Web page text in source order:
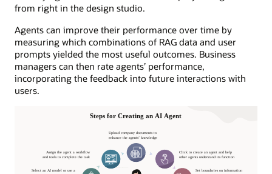
from right in the design studio.
Agents can improve their performance over time by
measuring which combinations of RAG data and user
prompts yielded the most useful outcomes. Business
managers can then rate agents’ performance,
incorporating the feedback into future interactions with
users.